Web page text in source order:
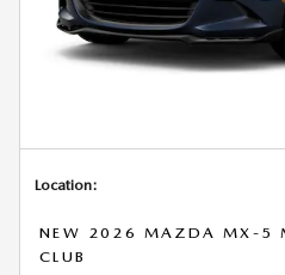
Location:
NEW 2026 MAZDA MX-5
CLUB